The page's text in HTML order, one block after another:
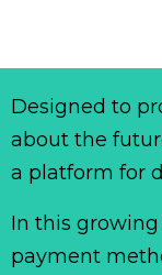
Designed to
about the
a platform for
In this
payment